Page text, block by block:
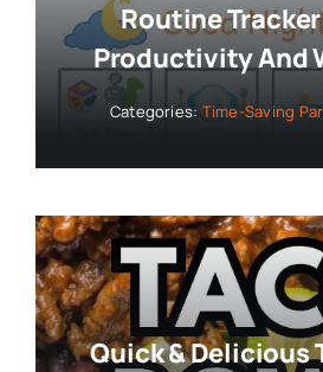
Routine
Productivity And
Categories: Time-Saving
Quick & Delicious